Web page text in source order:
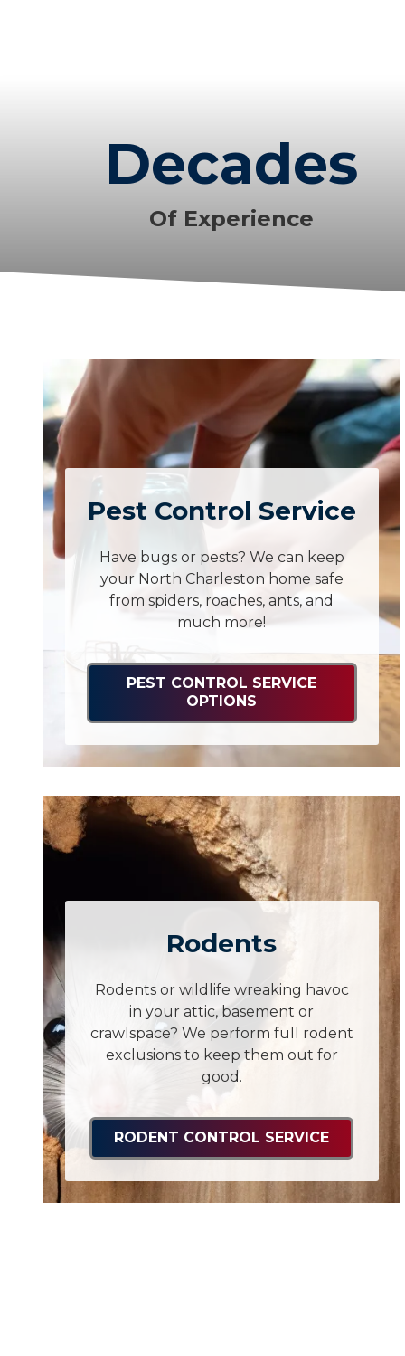
Decades
Of Experience
Pest Control Service
Have bugs or pests? We can keep
your North Charleston home safe
from spiders, roaches, ants, and
much more!
PEST CONTROL SERVICE
OPTIONS
Rodents
Rodents or wildlife wreaking havoc
in your attic, basement or
crawlspace? We perform full rodent
exclusions to keep them out for
good.
RODENT CONTROL SERVICE